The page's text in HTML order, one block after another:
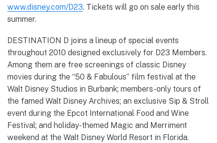
www.disney.com/D23. Tickets will go on sale early this
summer.
DESTINATION D joins a lineup of special events
throughout 2010 designed exclusively for D23 Members.
Among them are free screenings of classic Disney
movies during the “50 & Fabulous” film festival at the
Walt Disney Studios in Burbank; members-only tours of
the famed Walt Disney Archives; an exclusive Sip & Stroll
event during the Epcot International Food and Wine
Festival; and holiday-themed Magic and Merriment
weekend at the Walt Disney World Resort in Florida.